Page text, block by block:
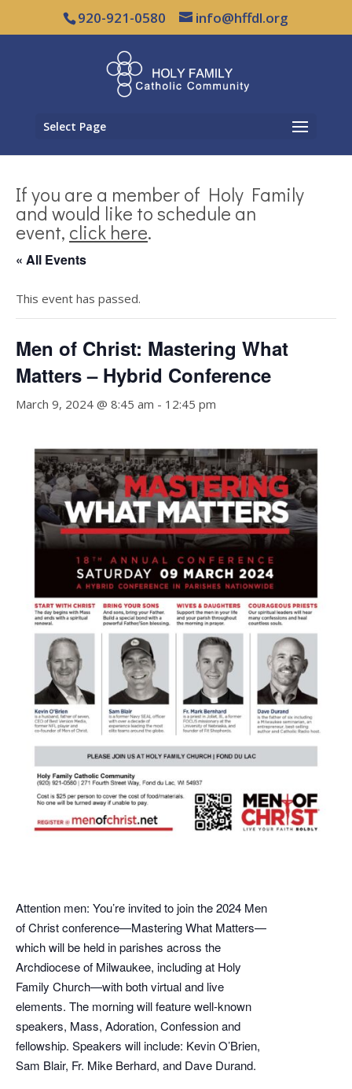
920-921-0580 info@hffdl.org
Select Page
If you are a member of Holy Family
and would like to schedule an
event, click here.
« All Events
This event has passed.
Men of Christ: Mastering What
Matters – Hybrid Conference
March 9, 2024 @ 8:45 am - 12:45 pm
Attention men: You’re invited to join the 2024 Men
of Christ conference—Mastering What Matters—
which will be held in parishes across the
Archdiocese of Milwaukee, including at Holy
Family Church—with both virtual and live
elements. The morning will feature well-known
speakers, Mass, Adoration, Confession and
fellowship. Speakers will include: Kevin O’Brien,
Sam Blair, Fr. Mike Berhard, and Dave Durand.